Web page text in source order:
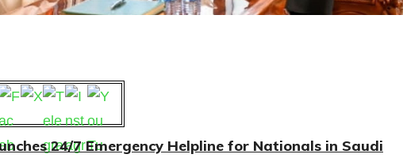
24/7 Emergency Helpline for Nationals in Saudi